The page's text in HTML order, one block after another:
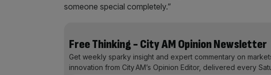
someone special completely.”
Free Thinking - City AM Opinion Newsletter
Get weekly sparky insight and expert commentary on
innovation from City AM’s Opinion Editor, delivered every